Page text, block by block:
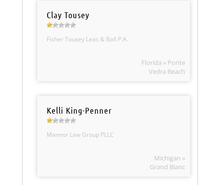
Clay Tousey
Fisher Tousey Leas & Ball P.A.
Florida » Ponte
Vedra Beach
Kelli King-Penner
Mannor Law Group PLLC
Michigan »
Grand Blanc